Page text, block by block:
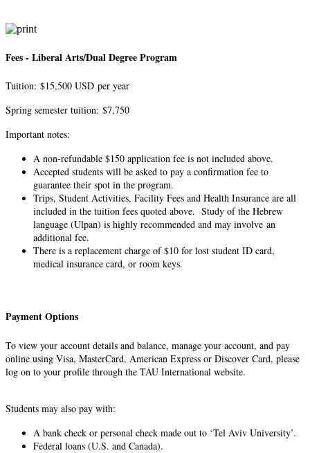
Fees - Liberal Arts/Dual Degree Program
Tuition: $15,500 USD per year
Spring semester tuition: $7,750
Important notes:
A non-refundable $150 application fee is not included above.
Accepted students will be asked to pay a confirmation fee to
guarantee their spot in the program.
Trips, Student Activities, Facility Fees and Health Insurance are all
included in the tuition fees quoted above. Study of the Hebrew
language (Ulpan) is highly recommended and may involve an
additional fee.
There is a replacement charge of $10 for lost student ID card,
medical insurance card, or room keys.​
Payment Options
To view your account details and balance, manage your account, and pay
online using Visa, MasterCard, American Express or Discover Card, please
log on to your profile through the TAU International website.
Students may also pay with:
A bank check or personal check made out to ‘Tel Aviv University’.
Federal loans (U.S. and Canada).